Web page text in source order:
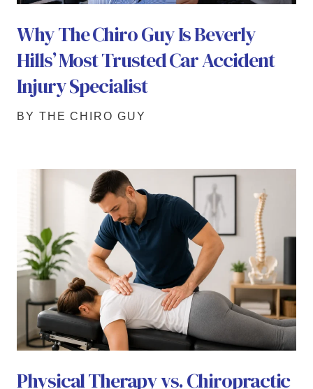
Why The Chiro Guy Is Beverly
Hills’ Most Trusted Car Accident
Injury Specialist
BY THE CHIRO GUY
Physical Therapy vs. Chiropractic